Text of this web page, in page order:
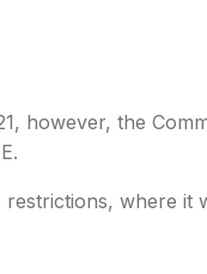
however, the
where it